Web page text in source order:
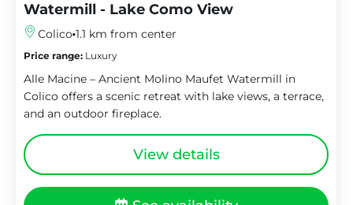
Watermill - Lake Como View
Colico 1.1 km from center
Price range: Luxury
Alle Macine – Ancient Molino Maufet Watermill in
Colico offers a scenic retreat with lake views, a terrace,
and an outdoor fireplace.
View details